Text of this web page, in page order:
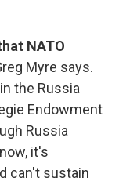
NATO
Myre says.
the Russia
Endowment
Russia
it's
can't sustain